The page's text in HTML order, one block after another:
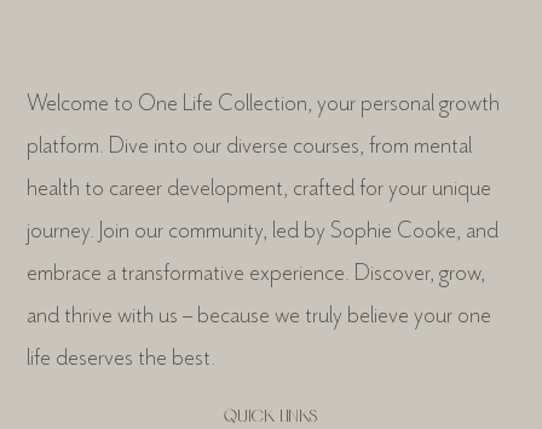
QUICK LINKS
Welcome to One Life Collection, your personal growth
platform. Dive into our diverse courses, from mental
health to career development, crafted for your unique
journey. Join our community, led by Sophie Cooke, and
embrace a transformative experience. Discover, grow,
and thrive with us – because we truly believe your one
life deserves the best.